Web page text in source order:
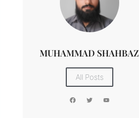
MUHAMMAD SHAHBAZ
All Posts